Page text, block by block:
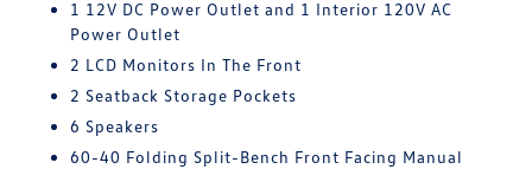
1 12V DC Power Outlet and 1 Interior 120V AC
Power Outlet
2 LCD Monitors In The Front
2 Seatback Storage Pockets
6 Speakers
60-40 Folding Split-Bench Front Facing Manual